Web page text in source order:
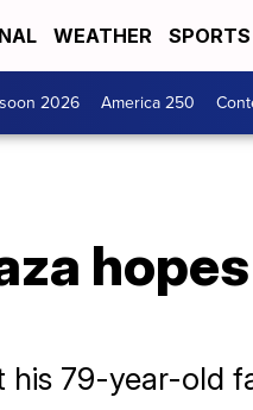
WEATHER SPORTS
2026 America 250
his 79-year-old